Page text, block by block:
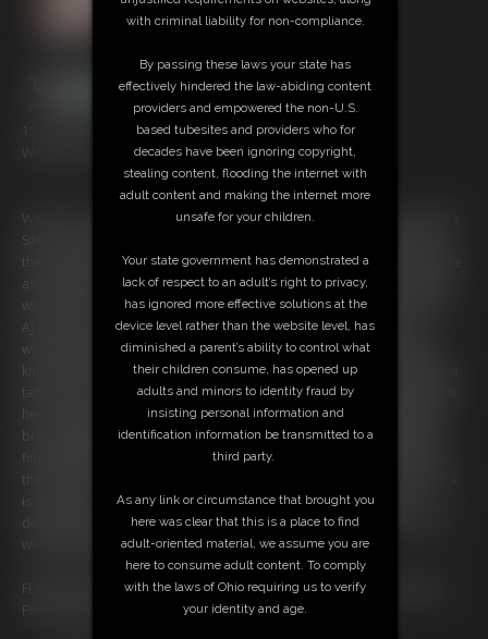
Will You Take This Woman, and Her Friends - Part Three
We return once more to see the wedding day is worsening... for Sandra
Silvers, at least! Sandra, AJ, Caroline, and Zonah Bellum are bound in
their bridal finery, cleave gagged with a bandana, and made to struggle
as they examine how to escape their tight rope ties. The scene starts
with Sandra, stunning in a wedding dress, and her fellow bride’s maids
AJ and Caroline bound with rope in similar ways all wiggling and
whimpering from behind bandana gags. Wrists bound behind backs,
knees and ankles tied, and their breasts bound tight! Caroline lays on a
table, her pantyhose soles wrinkling as she wiggles in the rope. AJ kicks
her feet in the air, giving you a upskirt gXXXXse! Sandra struggles, her
breasts jiggling with every exertion. After a while Ben returns with the
final bride’s maid - Zonah! Placed on the floor and hogtied, Zonah is
then picked up and placed on the table Caroline sits tied. Then, Sandra
is stood up…and bound further over her wedding dress! All four
damsels squirm and struggle, wondering what their fate will be on this
wedding day gone awry!
FEATURES: Multiple Damsels, Cleave Gag, pantyhose, Bride, Wedding
Fetish, Dress, Chest Tie, Rope Bondage, Bondage, Hogtie
with criminal liability for non-compliance.
By passing these laws your state has
effectively hindered the law-abiding content
providers and empowered the non-U.S.
based tubesites and providers who for
decades have been ignoring copyright,
stealing content, flooding the internet with
adult content and making the internet more
unsafe for your children.
Your state government has demonstrated a
lack of respect to an adult’s right to privacy,
has ignored more effective solutions at the
device level rather than the website level, has
diminished a parent’s ability to control what
their children consume, has opened up
adults and minors to identity fraud by
insisting personal information and
identification information be transmitted to a
third party.
As any link or circumstance that brought you
here was clear that this is a place to find
adult-oriented material, we assume you are
here to consume adult content. To comply
with the laws of Ohio requiring us to verify
your identity and age.